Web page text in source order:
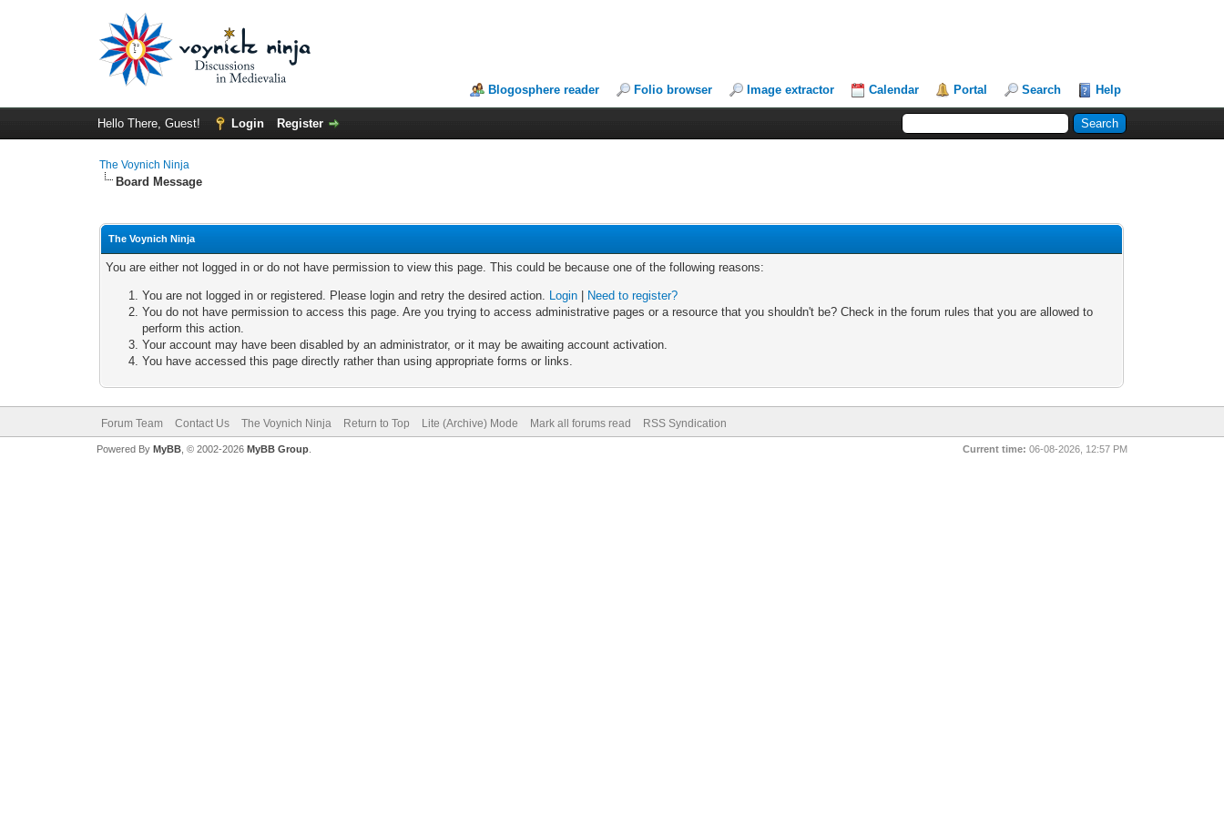
Blogosphere reader Folio browser Image extractor Calendar Portal Search Help
Hello There, Guest! Login Register
The Voynich Ninja
Board Message
The Voynich Ninja
You are either not logged in or do not have permission to view this page. This could be because one of the following reasons:
You are not logged in or registered. Please login and retry the desired action. Login
Need to register?
You do not have permission to access this page. Are you trying to access administrative pages or a resource that you shouldn't be? Check in the forum rules that you are allowed to
perform this action.
Your account may have been disabled by an administrator, or it may be awaiting account activation.
You have accessed this page directly rather than using appropriate forms or links.
Forum Team Contact Us The Voynich Ninja Return to Top Lite (Archive) Mode Mark all forums read RSS Syndication
Current time: 06-08-2026, 12:57 PM
Powered By MyBB, © 2002-2026 MyBB Group.